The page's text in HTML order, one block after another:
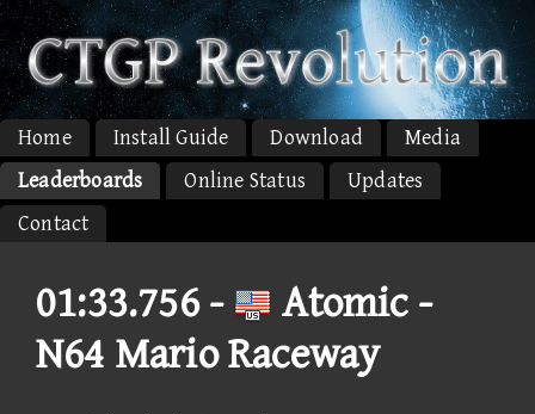
Home Install Guide Download
Media
Leaderboards
Online Status
Updates
Contact
01:33.756 -
Atomic -
N64 Mario Raceway